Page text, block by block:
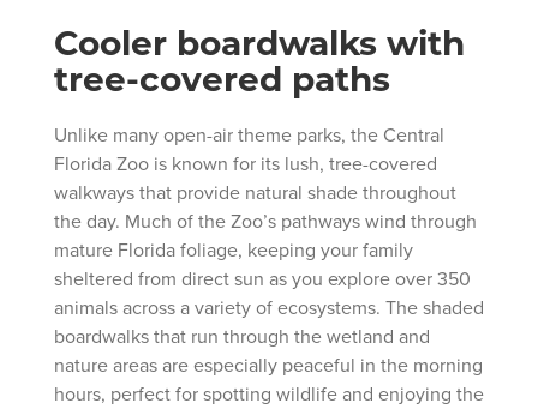
Cooler boardwalks with
tree-covered paths
Unlike many open-air theme parks, the Central
Florida Zoo is known for its lush, tree-covered
walkways that provide natural shade throughout
the day. Much of the Zoo’s pathways wind through
mature Florida foliage, keeping your family
sheltered from direct sun as you explore over 350
animals across a variety of ecosystems. The shaded
boardwalks that run through the wetland and
nature areas are especially peaceful in the morning
hours, perfect for spotting wildlife and enjoying the